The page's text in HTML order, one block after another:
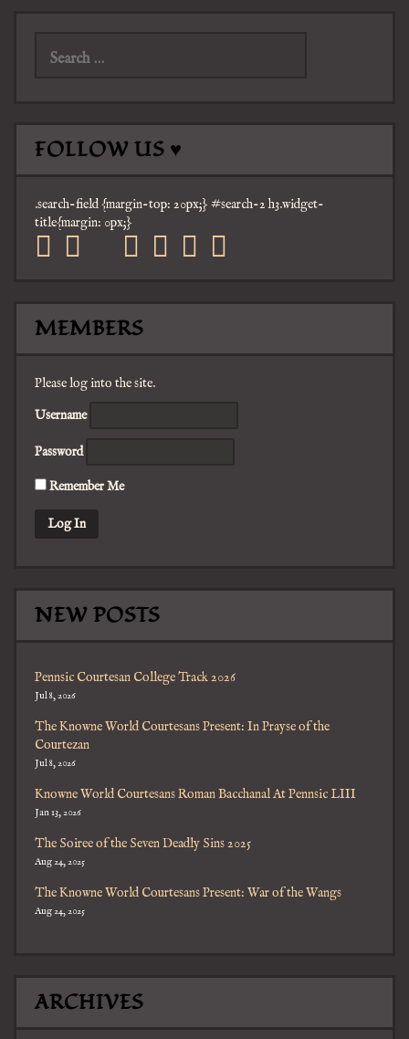
FOLLOW US ♥
.search-field {margin-top: 20px;} #search-2 h3.widget-
title{margin: 0px;}
facebook
twitter
mail pinterest
youtube
tumblr
MEMBERS
Please log into the site.
Username
Password
Remember Me
NEW POSTS
Pennsic Courtesan College Track 2026
Jul 8, 2026
The Knowne World Courtesans Present: In Prayse of the
Courtezan
Jul 8, 2026
Knowne World Courtesans Roman Bacchanal At Pennsic LIII
Jan 13, 2026
The Soiree of the Seven Deadly Sins 2025
Aug 24, 2025
The Knowne World Courtesans Present: War of the Wangs
Aug 24, 2025
ARCHIVES